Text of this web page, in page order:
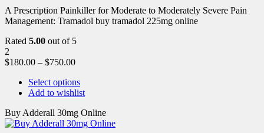
A Prescription Painkiller for Moderate to Moderately Severe Pain
Management: Tramadol buy tramadol 225mg online
Rated 5.00 out of 5
2
$180.00 – $750.00
Select options
Add to wishlist
Buy Adderall 30mg Online